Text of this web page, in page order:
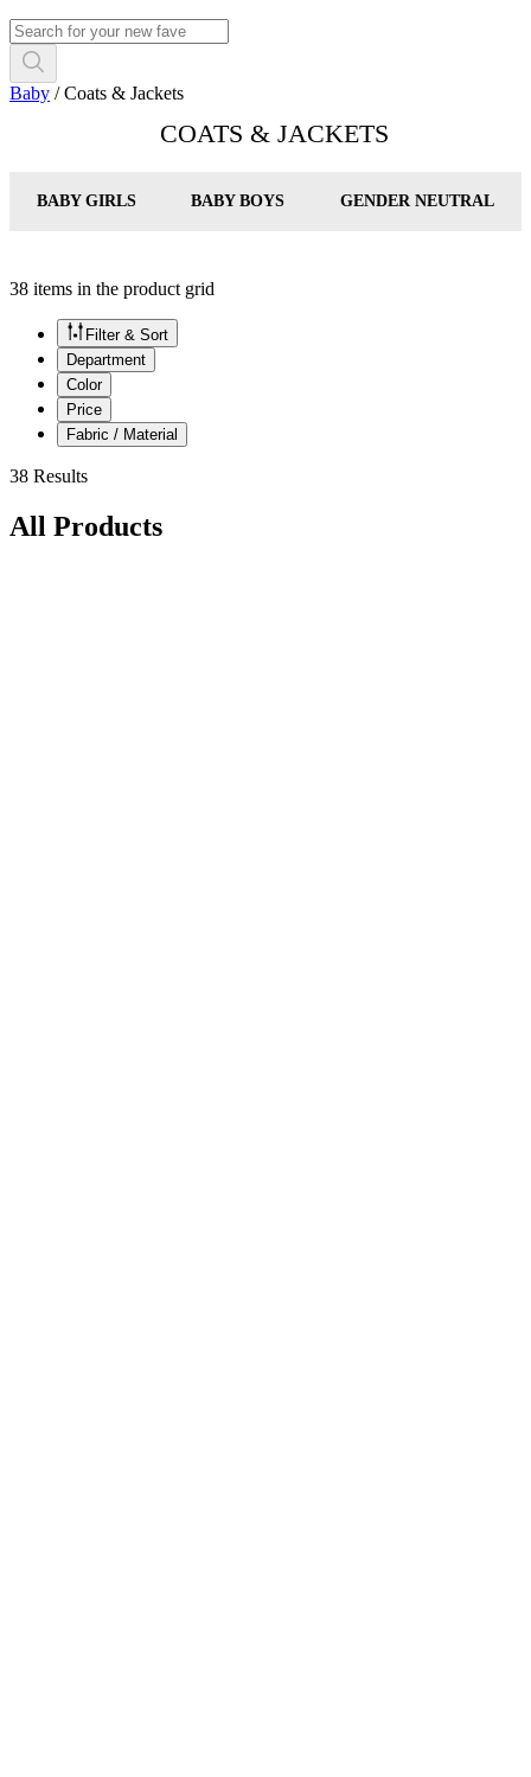
Baby /Coats & Jackets
COATS & JACKETS
BABY GIRLS BABY BOYS GENDER NEUTRAL
38 items in the product grid
Filter & Sort
Department
Color
Price
Fabric / Material
38 Results
All Products